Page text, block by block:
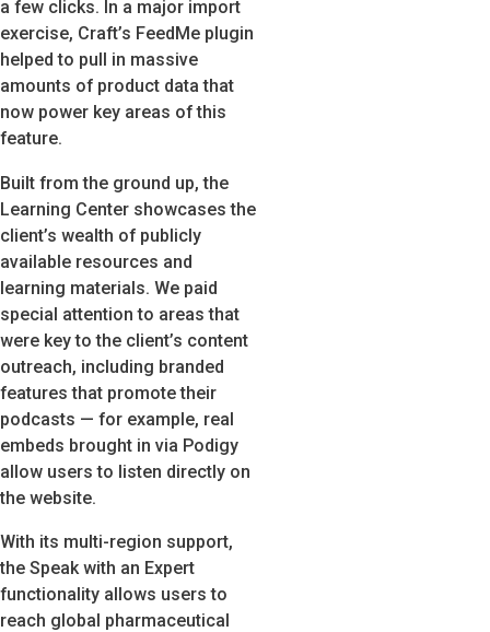
a few clicks. In a major import
exercise, Craft’s FeedMe plugin
helped to pull in massive
amounts of product data that
now power key areas of this
feature.
Built from the ground up, the
Learning Center showcases the
client’s wealth of publicly
available resources and
learning materials. We paid
special attention to areas that
were key to the client’s content
outreach, including branded
features that promote their
podcasts — for example, real
embeds brought in via Podigy
allow users to listen directly on
the website.
With its multi-region support,
the Speak with an Expert
functionality allows users to
reach global pharmaceutical